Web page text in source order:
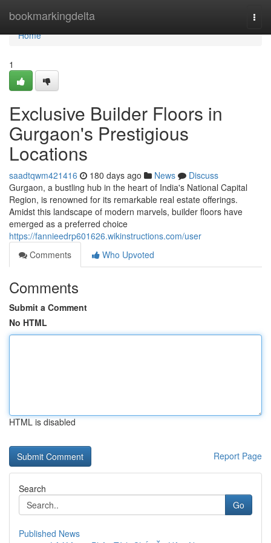
bookmarkingdelta
Home
Home
1
Exclusive Builder Floors in
Gurgaon's Prestigious
Locations
saadtqwm421416 180 days ago News
Discuss
Gurgaon, a bustling hub in the heart of India's National Capital
Region, is renowned for its remarkable real estate offerings.
Amidst this landscape of modern marvels, builder floors have
emerged as a preferred choice
https://fannieedrp601626.wikinstructions.com/user
Comments
Who Upvoted
Comments
Submit a Comment
No HTML
HTML is disabled
Report Page
Search
Go
Published News